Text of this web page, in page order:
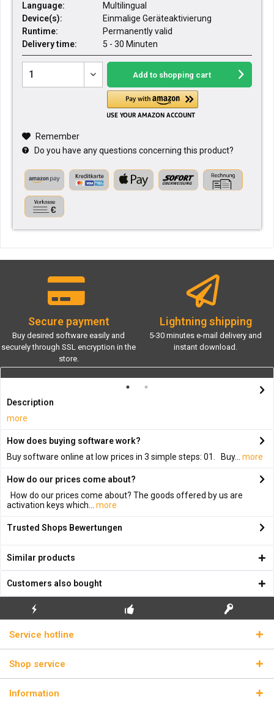
Language:
Multilingual
Device(s):
Einmalige Geräteaktivierung
Runtime:
Permanently valid
Delivery time:
5 - 30 Minuten
Add to shopping cart
Remember
Do you have any questions concerning this product?
Secure payment
Buy desired software easily and
securely through SSL encryption in the
store.
Lightning shipping
5-30 minutes e-mail delivery and
instant download.
Description
more
How does buying software work?
Buy software online at low prices in 3 simple steps: 01. Buy...
more
How do our prices come about?
How do our prices come about? The goods offered by us are
activation keys which...
more
Trusted Shops Bewertungen
Similar products
Customers also bought
FLASH SHIPPING REAL LICENSE KEYS
Service hotline
Shop service
Information